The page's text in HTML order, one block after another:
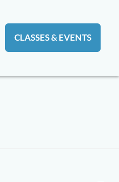
CLASSES & EVENTS